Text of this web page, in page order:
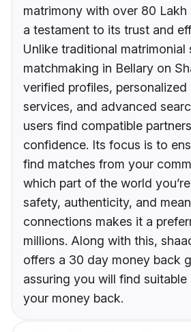
matrimony with over 80 Lakh
a testament to its trust and
Unlike traditional matrimonial
matchmaking in Bellary on
verified profiles, personalized
services, and advanced
users find compatible
confidence. Its focus is to
find matches from your
which part of the world
safety, authenticity, and
connections makes it a
millions. Along with this,
offers a 30 day money back
assuring you will find
your money back.